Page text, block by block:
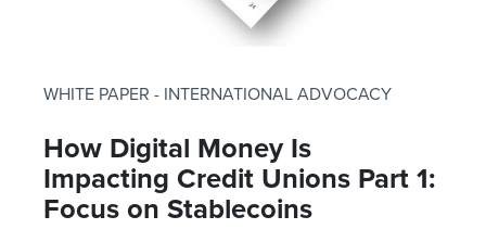
WHITE PAPER - INTERNATIONAL ADVOCACY
How Digital Money Is
Impacting Credit Unions Part 1:
Focus on Stablecoins